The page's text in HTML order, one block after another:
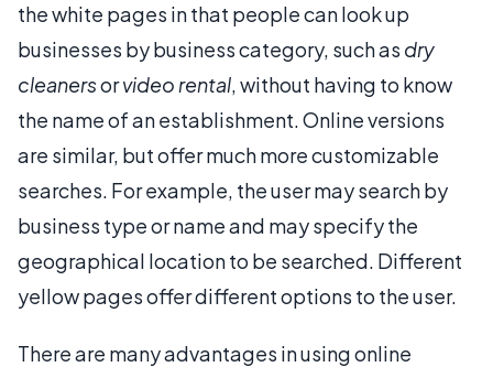
the white pages in that people can look up
businesses by business category, such as dry
cleanersorvideo rental, without having to know
the name of an establishment. Online versions
are similar, but offer much more customizable
searches. For example, the user may search by
business type or name and may specify the
geographical location to be searched. Different
yellow pages offer different options to the user.
There are many advantages in using online